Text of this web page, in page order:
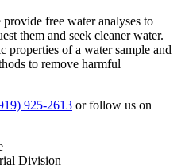
free water analyses to
them and seek cleaner water.
properties of a water sample and
to remove harmful
925-2613 or follow us on
Division